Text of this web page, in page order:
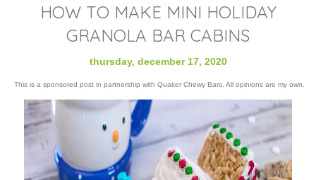
HOW TO MAKE MINI HOLIDAY
GRANOLA BAR CABINS
thursday, december 17, 2020
This is a sponsored post in partnership with Quaker Chewy Bars. All opinions are my own.